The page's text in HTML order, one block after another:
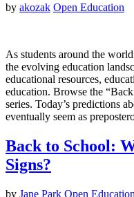
by akozak Open Education
As students around the
the evolving education
educational resources,
education. Browse the
series. Today’s predictions
eventually seem as
Back to School:
Signs?
by Jane Park Open Education